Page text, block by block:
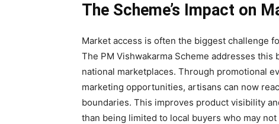
The Scheme’s Impact on
Market access is often the biggest challenge
The PM Vishwakarma Scheme addresses
national marketplaces. Through promotional
marketing opportunities, artisans can now
boundaries. This improves product visibility
than being limited to local buyers who may